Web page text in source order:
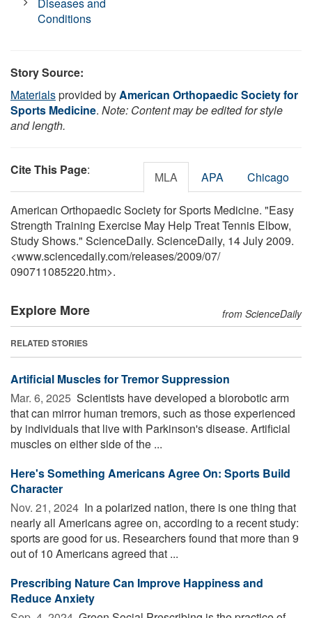
Conditions
Story Source:
Materialsprovided byAmerican Orthopaedic Society for
Sports Medicine. Note: Content may be edited for style
and length.
Cite This Page: MLA APA Chicago
American Orthopaedic Society for Sports Medicine. "Easy
Strength Training Exercise May Help Treat Tennis Elbow,
Study Shows." ScienceDaily. ScienceDaily, 14 July 2009.
<www.sciencedaily.com/releases/2009/07/
090711085220.htm>.
Explore More from ScienceDaily
RELATED STORIES
Artificial Muscles for Tremor Suppression
Mar. 6, 2025  Scientists have developed a biorobotic arm
that can mirror human tremors, such as those experienced
by individuals that live with Parkinson's disease. Artificial
muscles on either side of the ...
Here's Something Americans Agree On: Sports Build
Character
Nov. 21, 2024  In a polarized nation, there is one thing that
nearly all Americans agree on, according to a recent study:
sports are good for us. Researchers found that more than 9
out of 10 Americans agreed that ...
Prescribing Nature Can Improve Happiness and
Reduce Anxiety